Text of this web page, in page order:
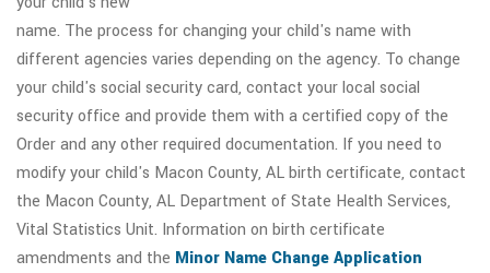
name. The process for changing your child's name with
different agencies varies depending on the agency. To change
your child's social security card, contact your local social
security office and provide them with a certified copy of the
Order and any other required documentation. If you need to
modify your child's Macon County, AL birth certificate, contact
the Macon County, AL Department of State Health Services,
Vital Statistics Unit. Information on birth certificate
amendments and the Minor Name Change Application